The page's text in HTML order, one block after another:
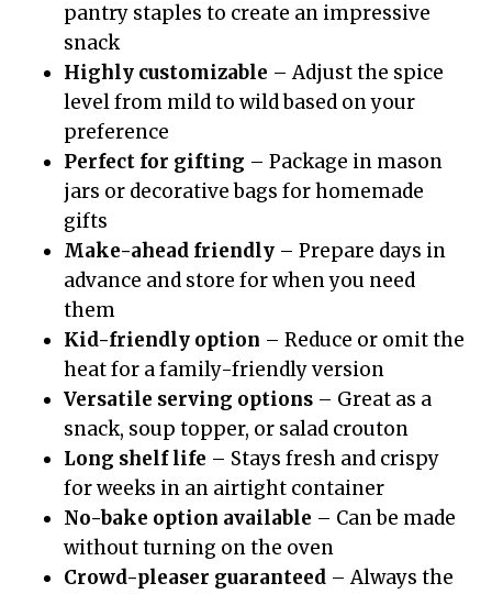
pantry staples to create an impressive
snack
Highly customizable – Adjust the spice
level from mild to wild based on your
preference
Perfect for gifting – Package in mason
jars or decorative bags for homemade
gifts
Make-ahead friendly – Prepare days in
advance and store for when you need
them
Kid-friendly option – Reduce or omit the
heat for a family-friendly version
Versatile serving options – Great as a
snack, soup topper, or salad crouton
Long shelf life – Stays fresh and crispy
for weeks in an airtight container
No-bake option available – Can be made
without turning on the oven
Crowd-pleaser guaranteed – Always the